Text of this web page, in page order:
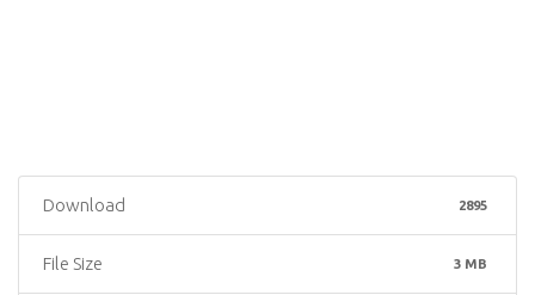
Download 2895
File Size 3 MB